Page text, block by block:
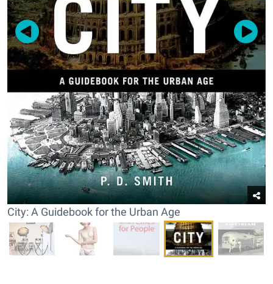
City: A Guidebook for the Urban Age